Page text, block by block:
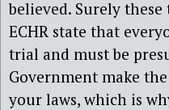
believed. Surely
ECHR state that
trial and must be
Government make
your laws, which is